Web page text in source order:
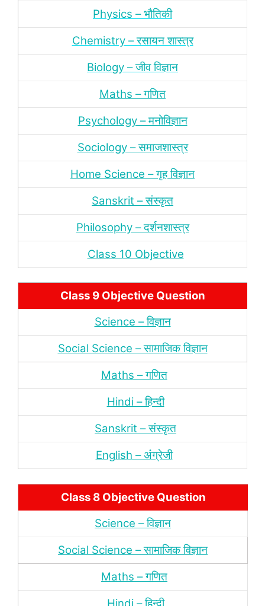
Physics – भौतिकी
Chemistry – रसायन शास्‍त्र
Biology – जीव विज्ञान
Maths – गणित
Psychology – मनोविज्ञान
Sociology – समाजशास्‍त्र
Home Science – गृह विज्ञान
Sanskrit – संस्‍कृत
Philosophy – दर्शनशास्‍त्र
Class 10 Objective
Class 9 Objective Question
Science – विज्ञान
Social Science – सामाजिक विज्ञान
Maths – गणित
Hindi – हिन्‍दी
Sanskrit – संस्‍कृत
English – अंंग्रेजी
Class 8 Objective Question
Science – विज्ञान
Social Science – सामाजिक विज्ञान
Maths – गणित